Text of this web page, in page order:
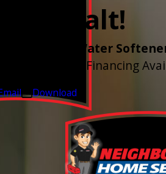
of Salt!
of ANY Water
Quarterly. Financing
Download